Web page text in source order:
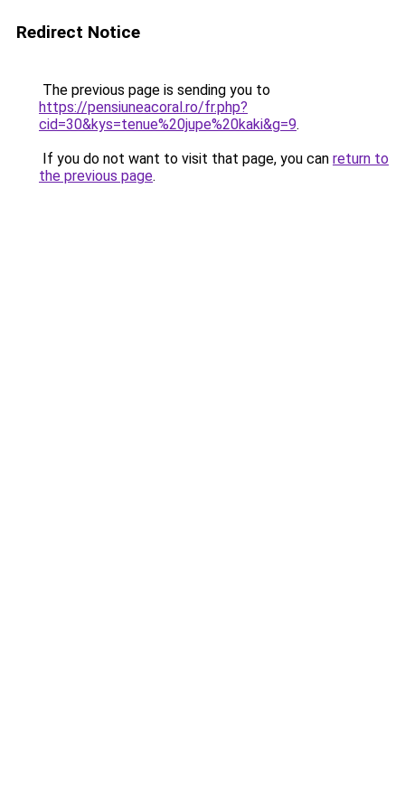
Redirect Notice
The previous page is sending you to
https://pensiuneacoral.ro/fr.php?
cid=30&kys=tenue%20jupe%20kaki&g=9.
If you do not want to visit that page, you can return to
the previous page.